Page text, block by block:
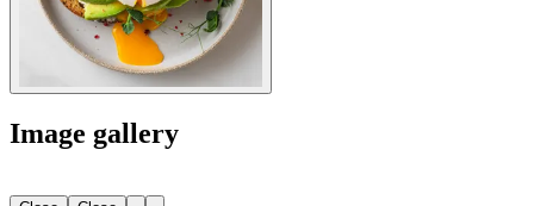
Image gallery